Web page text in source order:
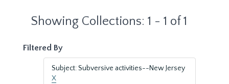
Showing Collections: 1 - 1 of 1
Filtered By
Subject: Subversive activities--New Jersey
X